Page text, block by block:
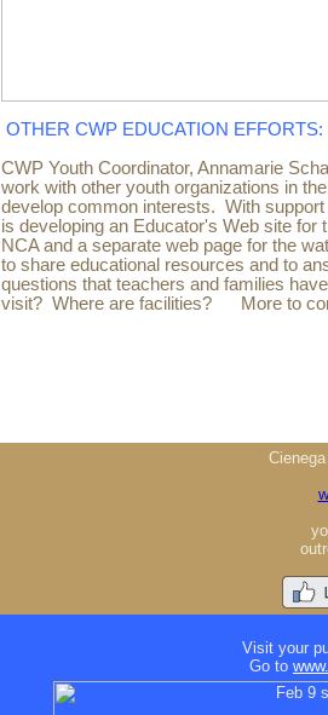
OTHER CWP EDUCATION EFFORTS:
CWP Youth Coordinator, Annamarie
work with other youth organizations in
develop common interests. With
is developing an Educator's Web site for
NCA and a separate web page for the
to share educational resources and to
questions that teachers and families
visit? Where are facilities? More to
Visit your
Go to